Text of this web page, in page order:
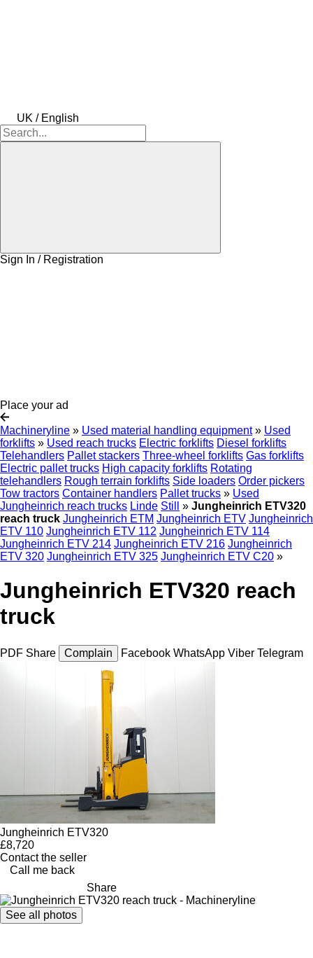
UK / English
Sign In / Registration
Place your ad
Machineryline » Used material handling equipment » Used
forklifts » Used reach trucks Electric forklifts Diesel forklifts
Telehandlers Pallet stackers Three-wheel forklifts Gas forklifts
Electric pallet trucks High capacity forklifts Rotating
telehandlers Rough terrain forklifts Side loaders Order pickers
Tow tractors Container handlers Pallet trucks » Used
Jungheinrich reach trucks Linde Still » Jungheinrich ETV320
reach truck Jungheinrich ETM Jungheinrich ETV Jungheinrich
ETV 110 Jungheinrich ETV 112 Jungheinrich ETV 114
Jungheinrich ETV 214 Jungheinrich ETV 216 Jungheinrich
ETV 320 Jungheinrich ETV 325 Jungheinrich ETV C20 »
Jungheinrich ETV320 reach
truck
PDF Share Complain Facebook WhatsApp Viber Telegram
Jungheinrich ETV320
£8,720
Contact the seller
Call me back
Share
See all photos